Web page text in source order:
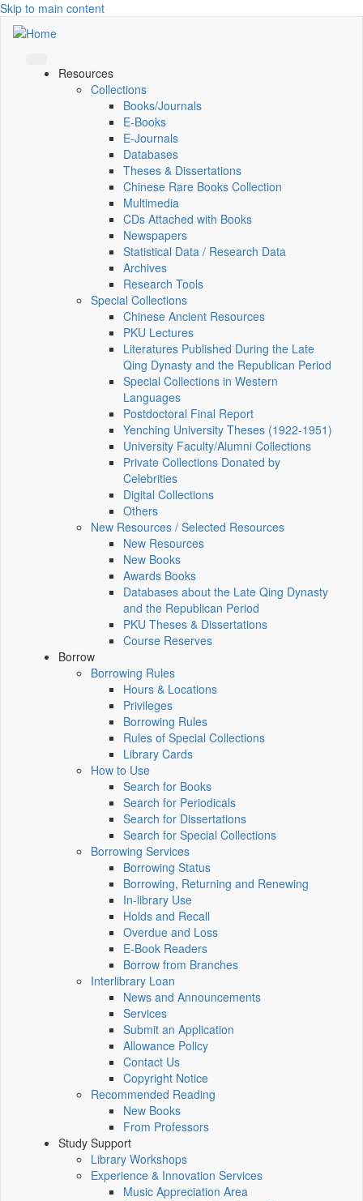
Skip to main content
Resources
Collections
Books/Journals
E-Books
E‑Journals
Databases
Theses & Dissertations
Chinese Rare Books Collection
Multimedia
CDs Attached with Books
Newspapers
Statistical Data / Research Data
Archives
Research Tools
Special Collections
Chinese Ancient Resources
PKU Lectures
Literatures Published During the Late
Qing Dynasty and the Republican Period
Special Collections in Western
Languages
Postdoctoral Final Report
Yenching University Theses (1922‑1951)
University Faculty/Alumni Collections
Private Collections Donated by
Celebrities
Digital Collections
Others
New Resources / Selected Resources
New Resources
New Books
Awards Books
Databases about the Late Qing Dynasty
and the Republican Period
PKU Theses & Dissertations
Course Reserves
Borrow
Borrowing Rules
Hours & Locations
Privileges
Borrowing Rules
Rules of Special Collections
Library Cards
How to Use
Search for Books
Search for Periodicals
Search for Dissertations
Search for Special Collections
Borrowing Services
Borrowing Status
Borrowing, Returning and Renewing
In-library Use
Holds and Recall
Overdue and Loss
E-Book Readers
Borrow from Branches
Interlibrary Loan
News and Announcements
Services
Submit an Application
Allowance Policy
Contact Us
Copyright Notice
Recommended Reading
New Books
From Professors
Study Support
Library Workshops
Experience & Innovation Services
Music Appreciation Area